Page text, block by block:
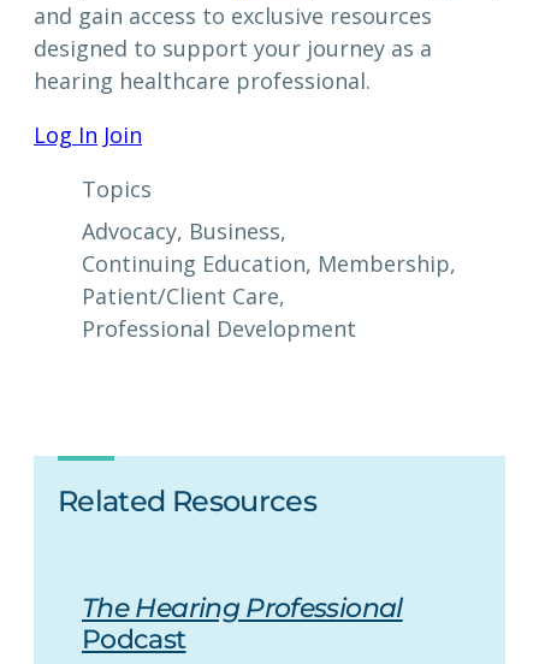
and gain access to exclusive resources
designed to support your journey as a
hearing healthcare professional.
Log In Join
Topics
Advocacy, Business,
Continuing Education, Membership
Patient/Client Care,
Professional Development
Related Resources
The Hearing Professional
Podcast